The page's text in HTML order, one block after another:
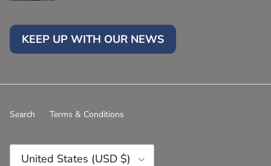
KEEP UP WITH OUR NEWS
Search Terms & Conditions
Country/Region
United States (USD $)